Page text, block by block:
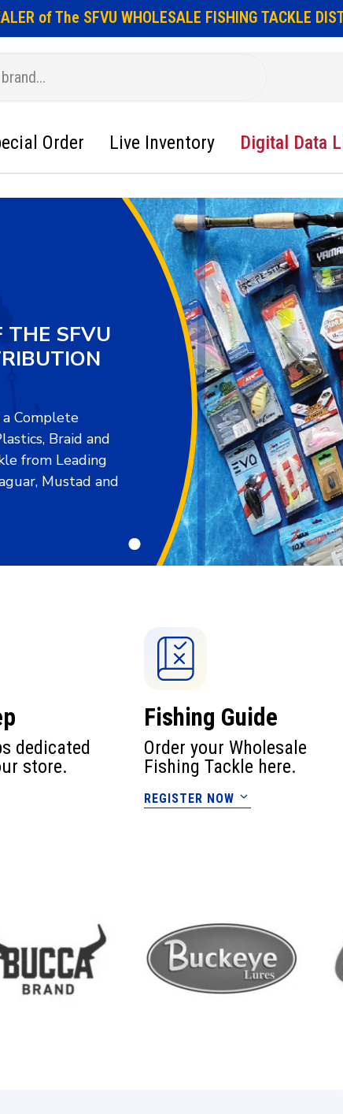
of The SFVU WHOLESALE FISHING TACKLE
Order Live Inventory Digital Data
THE SFVU
Complete
Braid and
from Leading
Mustad and
dedicated
store.
Fishing Guide
Order your Wholesale
Fishing Tackle here.
REGISTER NOW